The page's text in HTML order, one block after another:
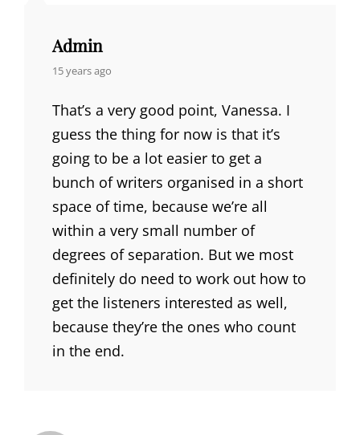
Admin
says:
15 years ago
That’s a very good point, Vanessa. I
guess the thing for now is that it’s
going to be a lot easier to get a
bunch of writers organised in a short
space of time, because we’re all
within a very small number of
degrees of separation. But we most
definitely do need to work out how to
get the listeners interested as well,
because they’re the ones who count
in the end.